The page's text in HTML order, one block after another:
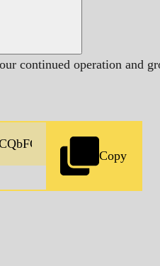
continued operation and
Copy